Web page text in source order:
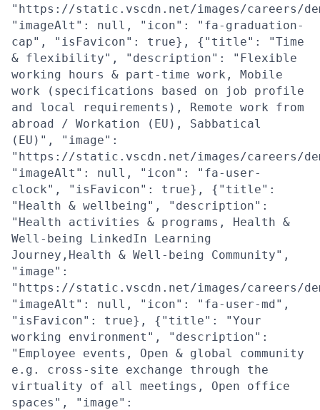
"https://static.vscdn.net/images/careers/
"imageAlt": null, "icon": "fa-graduation-
cap", "isFavicon": true}, {"title": "Time
& flexibility", "description": "Flexible
working hours & part-time work, Mobile
work (specifications based on job profile
and local requirements), Remote work from
abroad / Workation (EU), Sabbatical
(EU)", "image":
"https://static.vscdn.net/images/careers/
"imageAlt": null, "icon": "fa-user-
clock", "isFavicon": true}, {"title":
"Health & wellbeing", "description":
"Health activities & programs, Health &
Well-being LinkedIn Learning
Journey,Health & Well-being Community",
"image":
"https://static.vscdn.net/images/careers/
"imageAlt": null, "icon": "fa-user-md",
"isFavicon": true}, {"title": "Your
working environment", "description":
"Employee events, Open & global community
e.g. cross-site exchange through the
virtuality of all meetings, Open office
spaces", "image":